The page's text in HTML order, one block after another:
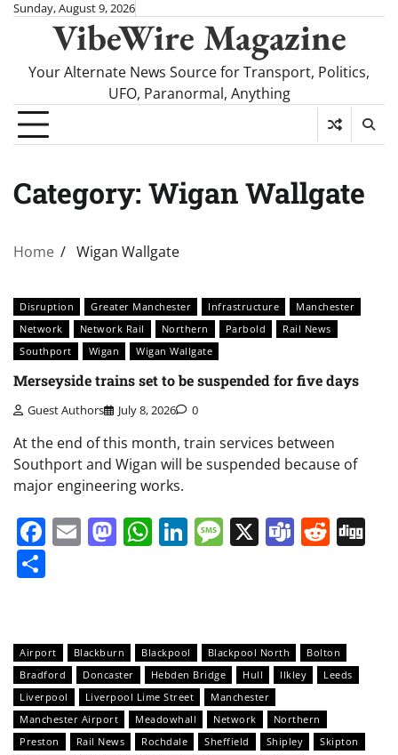
SkipSunday, August 9, 2026
VibeWire Magazine
Your Alternate News Source for Transport, Politics,
UFO, Paranormal, Anything
Category: Wigan Wallgate
Home Wigan Wallgate
Disruption Greater Manchester Infrastructure
Manchester
Network
Network Rail Northern Parbold
Rail News
Southport
Wigan Wigan Wallgate
Merseyside trains set to be suspended for five days
Guest Authors July 8, 2026 0
At the end of this month, train services between
Southport and Wigan will be suspended because of
major engineering works.
Facebook
EmailMastodon
WhatsApp
LinkedIn
Message
X Teams
Airport Blackburn Blackpool Blackpool North
Bolton
Bradford
Doncaster Hebden Bridge Hull Ilkley
Leeds
Liverpool
Liverpool Lime Street
Manchester
Manchester Airport
Meadowhall Network
Northern
Preston
Rail News Rochdale Sheffield Shipley
Skipton